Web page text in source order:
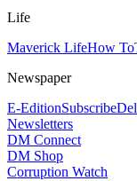
Life
Maverick LifeHow To
Newspaper
E-EditionSubscribe
Newsletters
DM Connect
DM Shop
Corruption Watch